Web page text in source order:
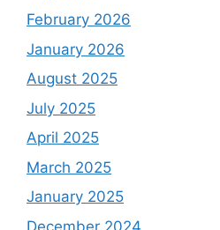
February 2026
January 2026
August 2025
July 2025
April 2025
March 2025
January 2025
December 2024